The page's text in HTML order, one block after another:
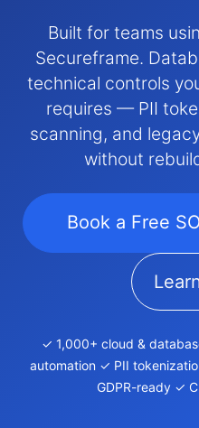
Built for teams
Secureframe.
technical controls
requires — PII
scanning, and
without
Book a Free
✓ 1,000+ cloud &
automation ✓ PII
GDPR-ready ✓